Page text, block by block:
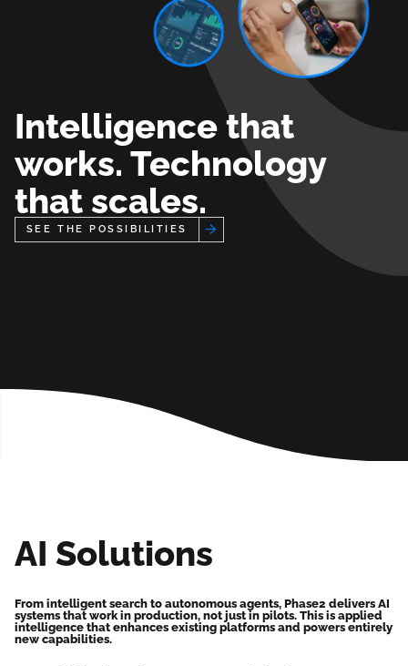
Intelligence that
works. Technology
that scales.
See the Possibilities
AI Solutions
From intelligent search to autonomous agents, Phase2 delivers AI
systems that work in production, not just in pilots. This is applied
intelligence that enhances existing platforms and powers entirely
new capabilities.